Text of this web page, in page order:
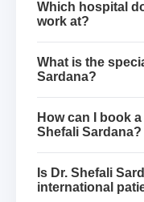
Which hospital
work at?
What is the
Sardana?
How can I book
Shefali Sardana?
Is Dr. Shefali
international